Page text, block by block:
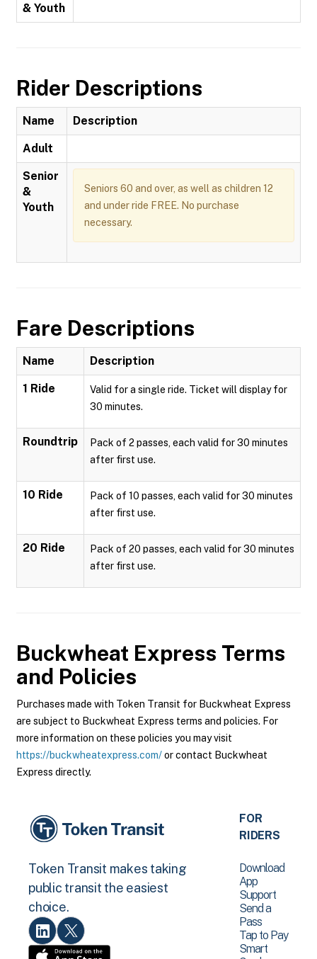
& Youth
Rider Descriptions
Name Description
Adult
Senior
&
Youth
Seniors 60 and over, as well as children 12
and under ride FREE. No purchase
necessary.
Fare Descriptions
Name Description
1 Ride
Valid for a single ride. Ticket will display for
30 minutes.
Roundtrip
Pack of 2 passes, each valid for 30 minutes
after first use.
10 Ride
Pack of 10 passes, each valid for 30 minutes
after first use.
20 Ride
Pack of 20 passes, each valid for 30 minutes
after first use.
Buckwheat Express Terms
and Policies
Purchases made with Token Transit for Buckwheat Express
are subject to Buckwheat Express terms and policies. For
more information on these policies you may visit
https://buckwheatexpress.com/or contact Buckwheat
Express directly.
Token Transit makes taking
public transit the easiest
choice.
FOR
RIDERS
Download
App
Support
Send a
Pass
Tap to Pay
Smart